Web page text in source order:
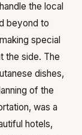
the local
beyond to
special
the side. The
dishes,
of the
was a
hotels,